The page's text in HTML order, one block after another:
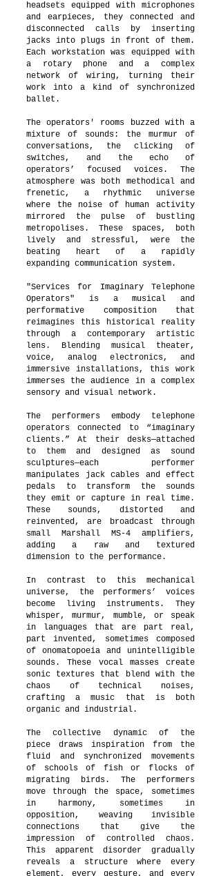
headsets equipped with microphones
and earpieces, they connected and
disconnected calls by inserting
jacks into plugs in front of them.
Each workstation was equipped with
a rotary phone and a complex
network of wiring, turning their
work into a kind of synchronized
ballet.
The operators' rooms buzzed with a
mixture of sounds: the murmur of
conversations, the clicking of
switches, and the echo of
operators’ focused voices. The
atmosphere was both methodical and
frenetic, a rhythmic universe
where the noise of human activity
mirrored the pulse of bustling
metropolises. These spaces, both
lively and stressful, were the
beating heart of a rapidly
expanding communication system.
"Services for Imaginary Telephone
Operators" is a musical and
performative composition that
reimagines this historical reality
through a contemporary artistic
lens. Blending musical theater,
voice, analog electronics, and
immersive installations, this work
immerses the audience in a complex
sensory and visual network.
The performers embody telephone
operators connected to “imaginary
clients.” At their desks—attached
to them and designed as sound
sculptures—each performer
manipulates jack cables and effect
pedals to transform the sounds
they emit or capture in real time.
These sounds, distorted and
reinvented, are broadcast through
small Marshall MS-4 amplifiers,
adding a raw and textured
dimension to the performance.
In contrast to this mechanical
universe, the performers’ voices
become living instruments. They
whisper, murmur, mumble, or speak
in languages that are part real,
part invented, sometimes composed
of onomatopoeia and unintelligible
sounds. These vocal masses create
sonic textures that blend with the
chaos of technical noises,
crafting a music that is both
organic and industrial.
The collective dynamic of the
piece draws inspiration from the
fluid and synchronized movements
of schools of fish or flocks of
migrating birds. The performers
move through the space, sometimes
in harmony, sometimes in
opposition, weaving invisible
connections that give the
impression of controlled chaos.
This apparent disorder gradually
reveals a structure where every
element, every gesture, and every